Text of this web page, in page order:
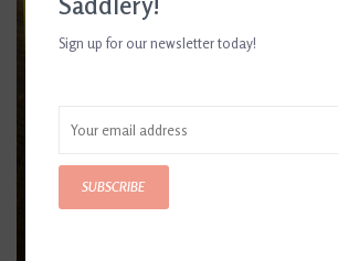
Sign up for our newsletter today!
SUBSCRIBE